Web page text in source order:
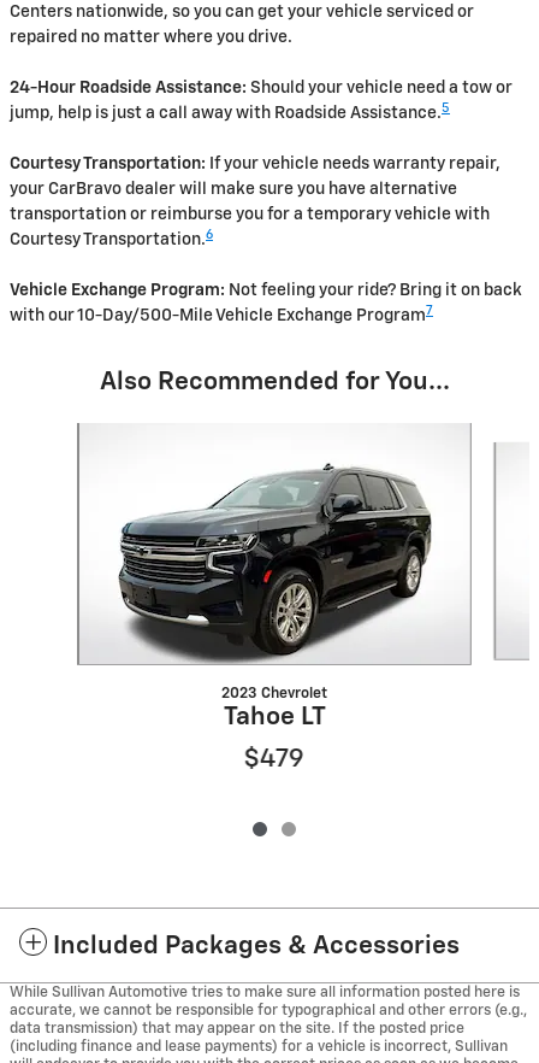
Centers nationwide, so you can get your vehicle serviced or
repaired no matter where you drive.
24-Hour Roadside Assistance: Should your vehicle need a tow or
jump, help is just a call away with Roadside Assistance.5
Courtesy Transportation: If your vehicle needs warranty repair,
your CarBravo dealer will make sure you have alternative
transportation or reimburse you for a temporary vehicle with
Courtesy Transportation.6
Vehicle Exchange Program: Not feeling your ride? Bring it on back
with our 10-Day/500-Mile Vehicle Exchange Program 7
Also Recommended for You...
2023 Chevrolet
Tahoe LT
$479
Included Packages & Accessories
While Sullivan Automotive tries to make sure all information posted here is
accurate, we cannot be responsible for typographical and other errors (e.g.,
data transmission) that may appear on the site. If the posted price
(including finance and lease payments) for a vehicle is incorrect, Sullivan